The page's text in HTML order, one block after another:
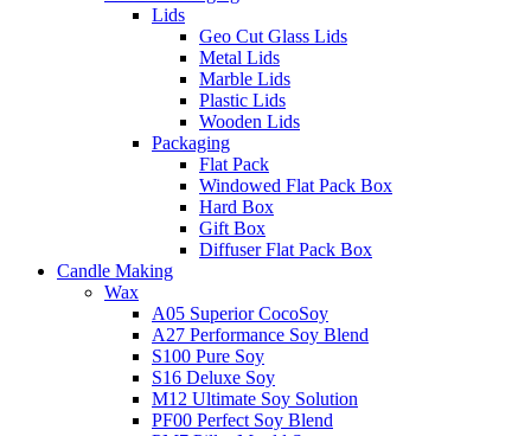
Lids
Geo Cut Glass Lids
Metal Lids
Marble Lids
Plastic Lids
Wooden Lids
Packaging
Flat Pack
Windowed Flat Pack Box
Hard Box
Gift Box
Diffuser Flat Pack Box
Candle Making
Wax
A05 Superior CocoSoy
A27 Performance Soy Blend
S100 Pure Soy
S16 Deluxe Soy
M12 Ultimate Soy Solution
PF00 Perfect Soy Blend